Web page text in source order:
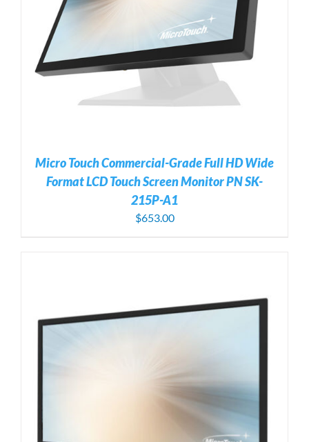
Micro Touch Commercial-Grade Full HD Wide
Format LCD Touch Screen Monitor PN SK-
215P-A1
$653.00